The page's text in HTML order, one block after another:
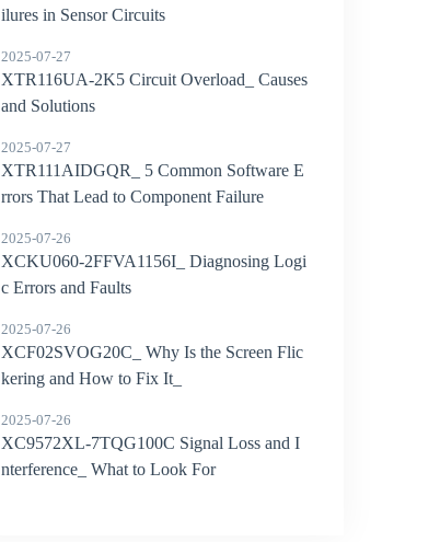
ilures in Sensor Circuits
2025-07-27
XTR116UA-2K5 Circuit Overload_ Causes
and Solutions
2025-07-27
XTR111AIDGQR_ 5 Common Software E
rrors That Lead to Component Failure
2025-07-26
XCKU060-2FFVA1156I_ Diagnosing Logi
c Errors and Faults
2025-07-26
XCF02SVOG20C_ Why Is the Screen Flic
kering and How to Fix It_
2025-07-26
XC9572XL-7TQG100C Signal Loss and I
nterference_ What to Look For